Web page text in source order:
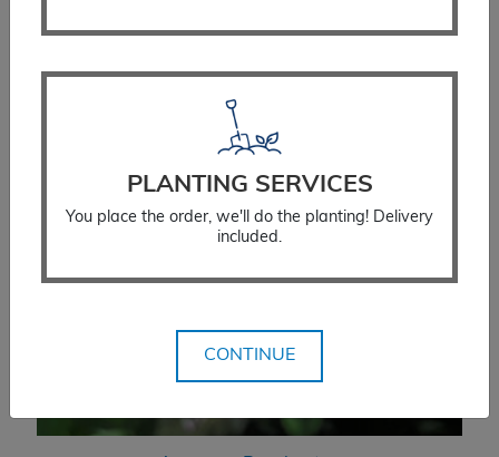
PLANTING SERVICES
You place the order, we'll do the planting! Delivery
included.
CONTINUE